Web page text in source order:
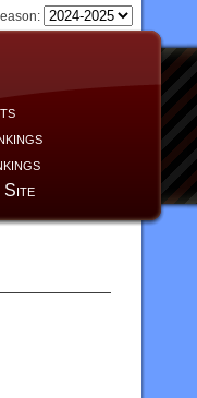
Site